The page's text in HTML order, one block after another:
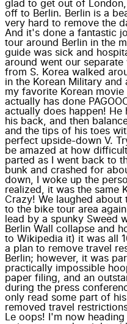
glad to get out of
off to Berlin. Berlin is a
very hard to remove the
And it's done a fantastic
tour around Berlin in the
guide was sick and
around went our
from S. Korea walked
in the Korean Military
my favorite Korean
actually has done
actually does happen! He
his back, and then
and the tips of his toes
perfect upside-down V.
be amazed at how
parted as I went back to
bunk and crashed for
down, I woke up the
realized, it was the same
Crazy! We laughed about
to the bike tour area
lead by a spunky Sweed
Berlin Wall collapse and
to Wikipedia it) it was all
a plan to remove travel
Berlin; however, it was
practically impossible
paper filing, and an
during the press
only read some part of
removed travel
Le oops! I'm now